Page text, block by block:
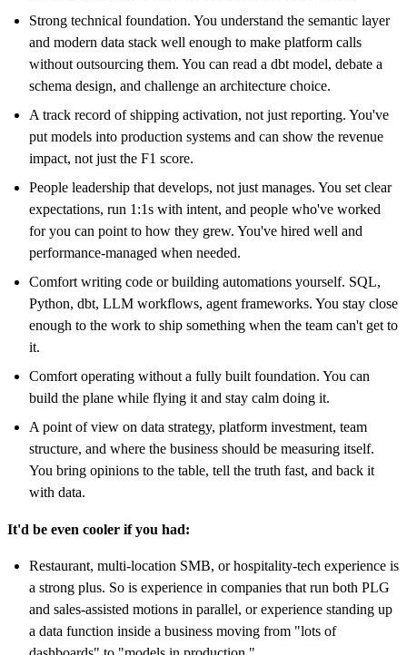
Strong technical foundation. You understand the semantic layer
and modern data stack well enough to make platform calls
without outsourcing them. You can read a dbt model, debate a
schema design, and challenge an architecture choice.
A track record of shipping activation, not just reporting. You've
put models into production systems and can show the revenue
impact, not just the F1 score.
People leadership that develops, not just manages. You set clear
expectations, run 1:1s with intent, and people who've worked
for you can point to how they grew. You've hired well and
performance-managed when needed.
Comfort writing code or building automations yourself. SQL,
Python, dbt, LLM workflows, agent frameworks. You stay close
enough to the work to ship something when the team can't get to
it.
Comfort operating without a fully built foundation. You can
build the plane while flying it and stay calm doing it.
A point of view on data strategy, platform investment, team
structure, and where the business should be measuring itself.
You bring opinions to the table, tell the truth fast, and back it
with data.
It'd be even cooler if you had:
Restaurant, multi-location SMB, or hospitality-tech experience is
a strong plus. So is experience in companies that run both PLG
and sales-assisted motions in parallel, or experience standing up
a data function inside a business moving from "lots of